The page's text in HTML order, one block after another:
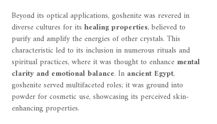
Beyond its optical applications, goshenite was revered in
diverse cultures for its healing properties, believed to
purify and amplify the energies of other crystals. This
characteristic led to its inclusion in numerous rituals and
spiritual practices, where it was thought to enhance mental
clarity and emotional balance. In ancient Egypt,
goshenite served multifaceted roles; it was ground into
powder for cosmetic use, showcasing its perceived skin-
enhancing properties.